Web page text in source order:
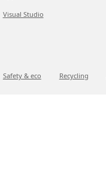
Visual Studio
Safety & eco Recycling